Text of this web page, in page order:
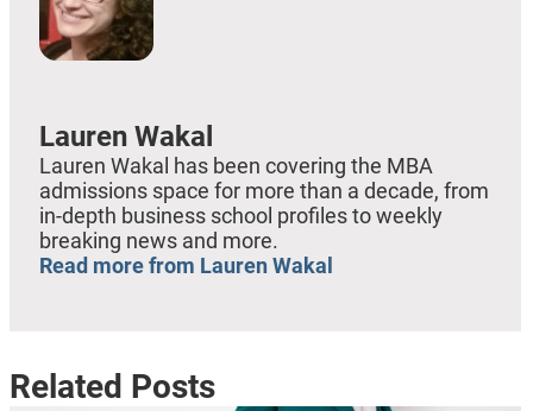
Lauren Wakal
Lauren Wakal has been covering the MBA
admissions space for more than a decade, from
in-depth business school profiles to weekly
breaking news and more.
Read more from Lauren Wakal
Related Posts